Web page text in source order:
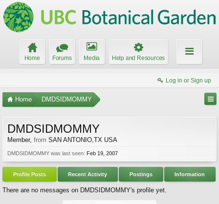
Home Forums Media Help and Resources
Log in or Sign up
Home DMDSIDMOMMY
DMDSIDMOMMY
Member, from SAN ANTONIO,TX USA
DMDSIDMOMMY was last seen: Feb 19, 2007
Profile Posts Recent Activity Postings Information
There are no messages on DMDSIDMOMMY's profile yet.